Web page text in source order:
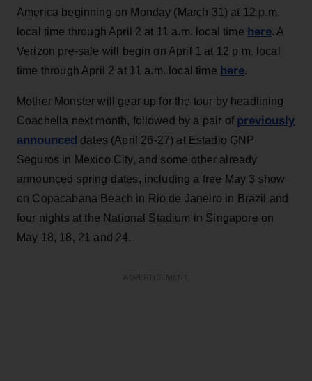
America beginning on Monday (March 31) at 12 p.m.
local time through April 2 at 11 a.m. local time here. A
Verizon pre-sale will begin on April 1 at 12 p.m. local
time through April 2 at 11 a.m. local time here.
Mother Monster will gear up for the tour by headlining
Coachella next month, followed by a pair of previously
announced dates (April 26-27) at Estadio GNP
Seguros in Mexico City, and some other already
announced spring dates, including a free May 3 show
on Copacabana Beach in Rio de Janeiro in Brazil and
four nights at the National Stadium in Singapore on
May 18, 18, 21 and 24.